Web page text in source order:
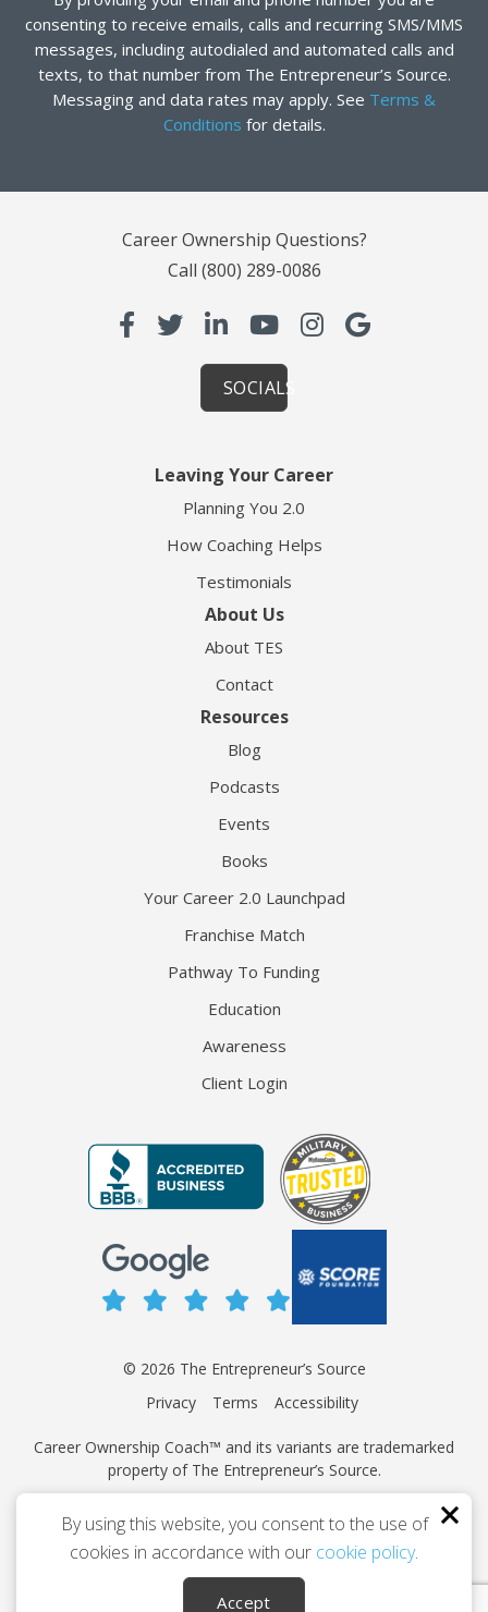
consenting to receive emails, calls and recurring SMS/MMS
messages, including autodialed and automated calls and
texts, to that number from The Entrepreneur’s Source.
Messaging and data rates may apply. See Terms &
Conditions for details.
Career Ownership Questions?
Call (800) 289-0086
SOCIALS
Leaving Your Career
Planning You 2.0
How Coaching Helps
Testimonials
About Us
About TES
Contact
Resources
Blog
Podcasts
Events
Books
Your Career 2.0 Launchpad
Franchise Match
Pathway To Funding
Education
Awareness
Client Login
© 2026 The Entrepreneur’s Source
Privacy
Terms Accessibility
Career Ownership Coach™ and its variants are trademarked
property of The Entrepreneur’s Source.
This site is protected by reCAPTCHA and the GooglePrivacy
Policy
Terms of Service apply.
Independently owned and operated.
By using this website, you consent to the use of
cookies in accordance with our cookie policy.
Accept